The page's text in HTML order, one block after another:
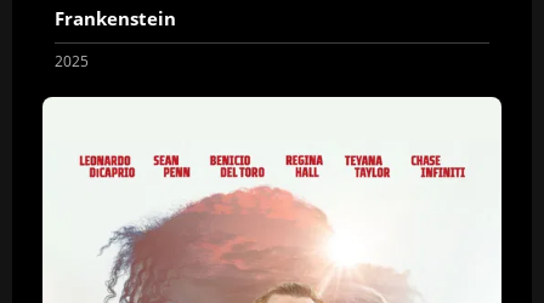
Frankenstein
2025